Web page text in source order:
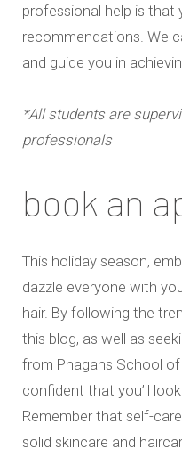
professional help is that
recommendations. We
and guide you in
*All students are
professionals
book an
This holiday season,
dazzle everyone with
hair. By following the
this blog, as well as
from Phagans School of
confident that you’ll
Remember that self-
solid skincare and